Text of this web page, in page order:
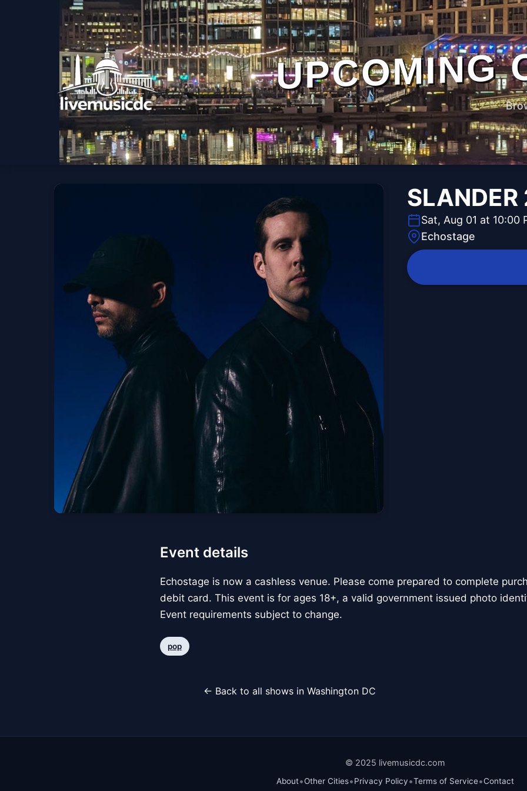
UPCOMING
Sat, Aug 01 at 10:00
Echostage
Event details
Echostage is now a cashless venue. Please come prepared to complete
debit card. This event is for ages 18+, a valid government issued photo
Event requirements subject to change.
pop
← Back to all shows in Washington DC
© 2025 livemusicdc.com
About•Other Cities•Privacy Policy•Terms of Service•Contact